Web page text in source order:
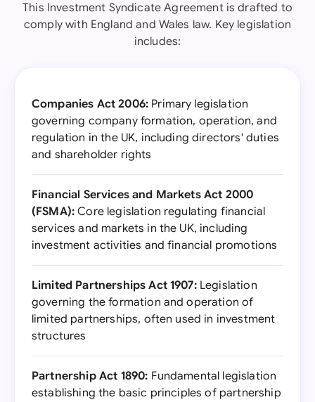
This Investment Syndicate Agreement is drafted to
comply with England and Wales law. Key legislation
includes:
Companies Act 2006: Primary legislation
governing company formation, operation, and
regulation in the UK, including directors' duties
and shareholder rights
Financial Services and Markets Act 2000
(FSMA): Core legislation regulating financial
services and markets in the UK, including
investment activities and financial promotions
Limited Partnerships Act 1907:Legislation
governing the formation and operation of
limited partnerships, often used in investment
structures
Partnership Act 1890: Fundamental legislation
establishing the basic principles of partnership